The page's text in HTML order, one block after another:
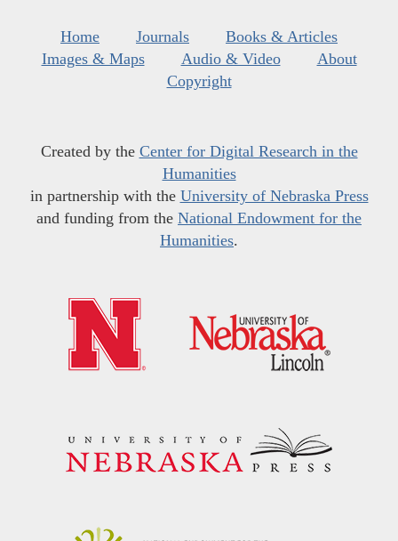
Home Journals
Books & Articles
Images & Maps
Audio & Video
About
Copyright
Created by the Center for Digital Research in the
Humanities
in partnership with the University of Nebraska Press
and funding from the National Endowment for the
Humanities.